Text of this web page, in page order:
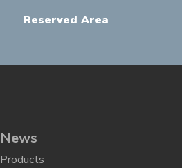
Reserved Area
News
Products